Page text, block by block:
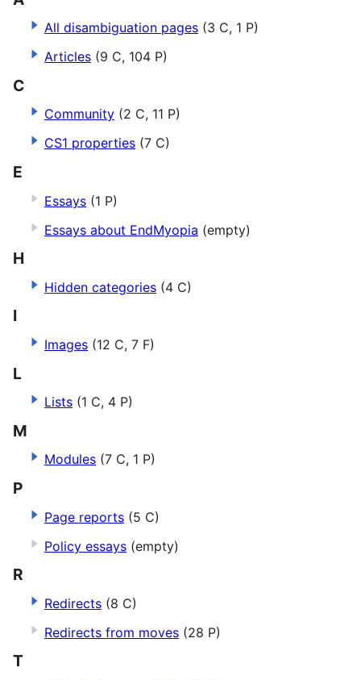
All disambiguation pages (3 C, 1 P)
Articles (9 C, 104 P)
C
Community (2 C, 11 P)
CS1 properties (7 C)
E
Essays (1 P)
Essays about EndMyopia (empty)
H
Hidden categories (4 C)
I
Images (12 C, 7 F)
L
Lists (1 C, 4 P)
M
Modules (7 C, 1 P)
P
Page reports (5 C)
Policy essays (empty)
R
Redirects (8 C)
Redirects from moves (28 P)
T